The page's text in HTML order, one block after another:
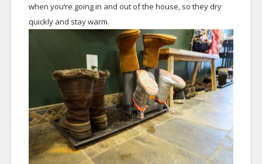
when you’re going in and out of the house, so they dry
quickly and stay warm.